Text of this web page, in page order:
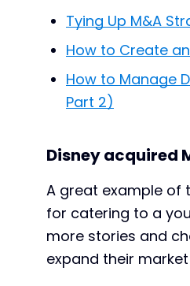
Tying Up M&A
How to Create
How to Manage
Part 2)
Disney acquired
A great example of
for catering to a
more stories and
expand their